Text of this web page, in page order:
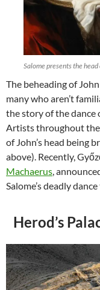
Salome presents the
The beheading of
many who aren’t
the story of the dance
Artists throughout the
of John’s head being
above). Recently,
Machaerus,
Salome’s deadly
Herod’s